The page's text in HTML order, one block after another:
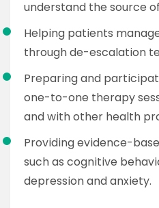
understand the source
Helping patients
through de-escalation
Preparing and
one-to-one therapy
and with other health
Providing evidence-
such as cognitive
depression and anxiety.